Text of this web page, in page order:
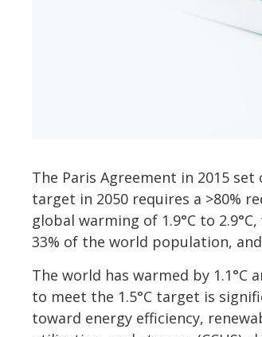
The Paris Agreement in 2015
target in 2050 requires a >80%
global warming of 1.9°C to
33% of the world population,
The world has warmed by 1.1°C
to meet the 1.5°C target is
toward energy efficiency,